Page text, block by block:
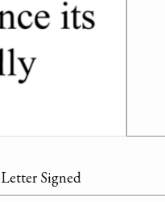
Letter Signed